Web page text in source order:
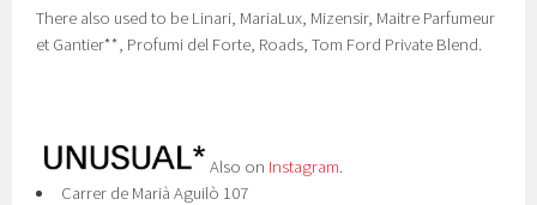
There also used to be Linari, MariaLux, Mizensir, Maitre Parfumeur
et Gantier**, Profumi del Forte, Roads, Tom Ford Private Blend.
Also on Instagram.
Carrer de Marià Aguilò 107